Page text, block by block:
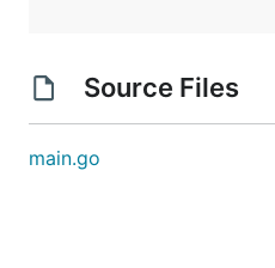
Source Files
main.go